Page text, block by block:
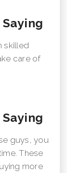
skilled
care of
guys, you
These
more